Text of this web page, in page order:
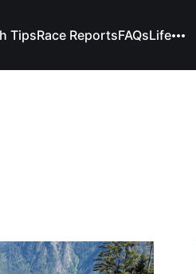
TipsRace ReportsFAQsLife